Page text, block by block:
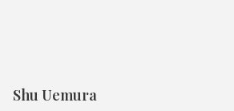
Shu Uemura